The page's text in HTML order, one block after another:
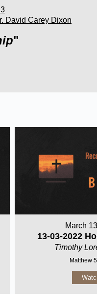
David Carey Dixon
"
March
13-03-2022
Timothy
Matthew